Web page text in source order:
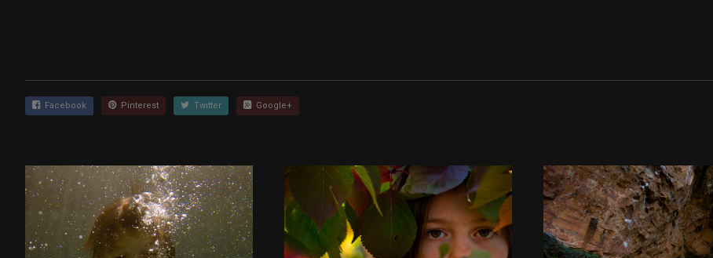
Facebook Pinterest Twitter Google+